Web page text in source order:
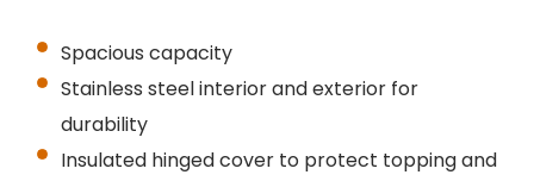
Spacious capacity
Stainless steel interior and exterior for
durability
Insulated hinged cover to protect topping and